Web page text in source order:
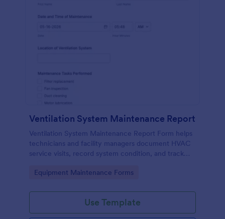
Ventilation System Maintenance Report
Ventilation System Maintenance Report Form helps
technicians and facility managers document HVAC
service visits, record system condition, and track
Go to Category:
Equipment Maintenance Forms
Use Template